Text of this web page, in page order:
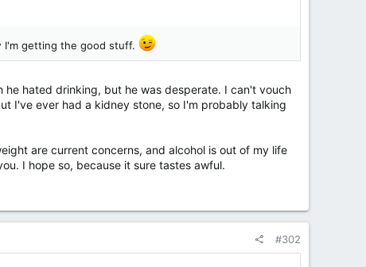
I'm getting the good stuff.
hated drinking, but he was desperate. I can't vouch
I've ever had a kidney stone, so I'm probably talking
are current concerns, and alcohol is out of my life
I hope so, because it sure tastes awful.
#302